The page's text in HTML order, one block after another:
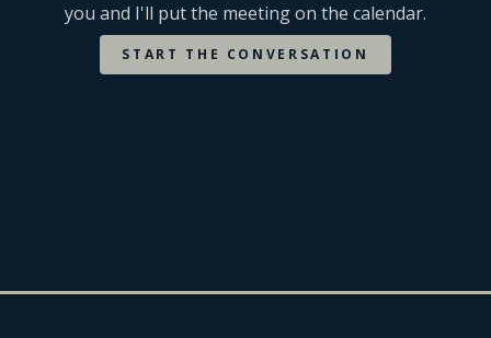
you and I'll put the meeting on the calendar.
START THE CONVERSATION